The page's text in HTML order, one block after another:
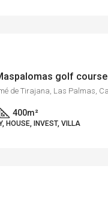
golf course
400m²
HOUSE, INVEST, VILLA